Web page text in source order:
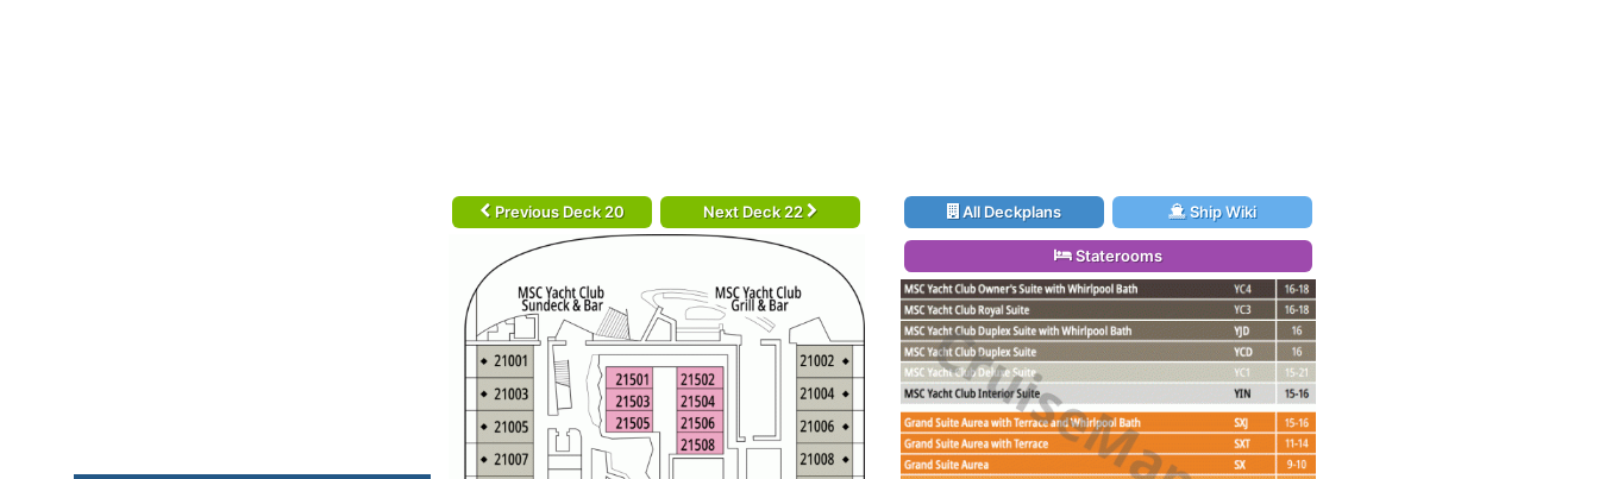
Previous Deck 20 Next Deck 22 All Deckplans Ship Wiki
Staterooms